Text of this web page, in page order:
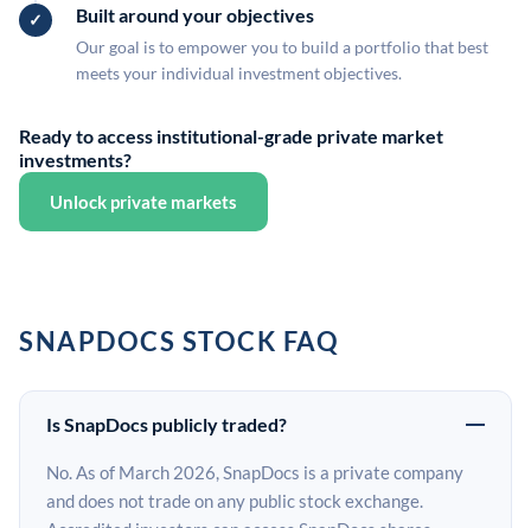
Built around your objectives
Our goal is to empower you to build a portfolio that best
meets your individual investment objectives.
Ready to access institutional-grade private market
investments?
Unlock private markets
SNAPDOCS STOCK FAQ
Is SnapDocs publicly traded?
No. As of March 2026, SnapDocs is a private company
and does not trade on any public stock exchange.